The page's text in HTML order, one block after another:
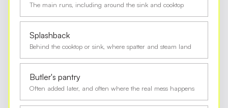
The main runs, including around the sink and cooktop
Splashback
Behind the cooktop or sink, where spatter and steam land
Butler's pantry
Often added later, and often where the real mess happens